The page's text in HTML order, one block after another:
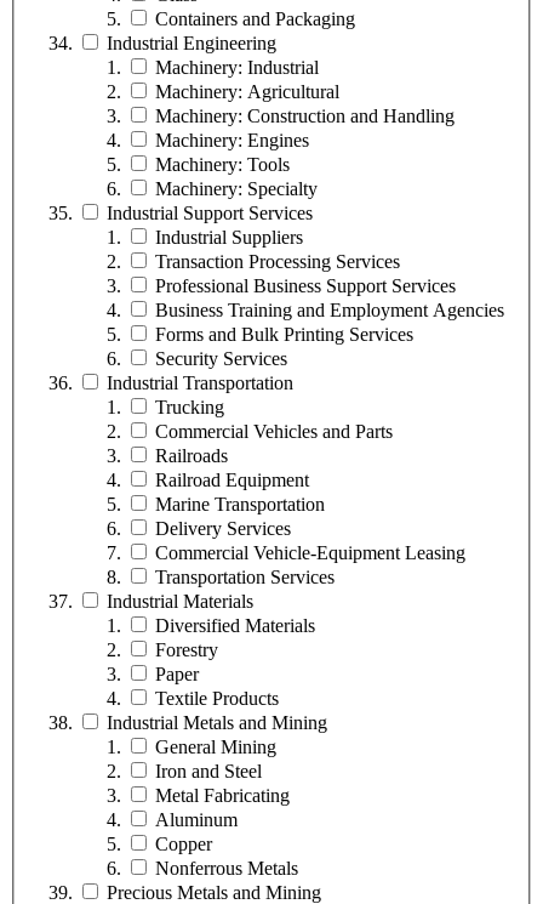
Containers and Packaging
Industrial Engineering
Machinery: Industrial
Machinery: Agricultural
Machinery: Construction and Handling
Machinery: Engines
Machinery: Tools
Machinery: Specialty
Industrial Support Services
Industrial Suppliers
Transaction Processing Services
Professional Business Support Services
Business Training and Employment Agencies
Forms and Bulk Printing Services
Security Services
Industrial Transportation
Trucking
Commercial Vehicles and Parts
Railroads
Railroad Equipment
Marine Transportation
Delivery Services
Commercial Vehicle-Equipment Leasing
Transportation Services
Industrial Materials
Diversified Materials
Forestry
Paper
Textile Products
Industrial Metals and Mining
General Mining
Iron and Steel
Metal Fabricating
Aluminum
Copper
Nonferrous Metals
Precious Metals and Mining